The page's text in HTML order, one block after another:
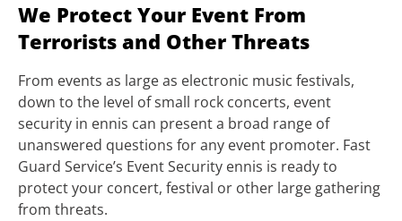
We Protect Your Event From
Terrorists and Other Threats
From events as large as electronic music festivals,
down to the level of small rock concerts, event
security in ennis can present a broad range of
unanswered questions for any event promoter. Fast
Guard Service’s Event Security ennis is ready to
protect your concert, festival or other large gathering
from threats.